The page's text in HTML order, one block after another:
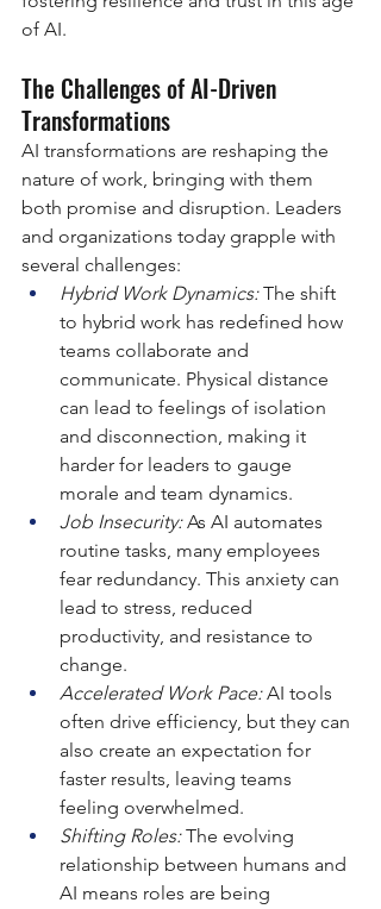
of AI.
The Challenges of AI-Driven
Transformations
AI transformations are reshaping the
nature of work, bringing with them
both promise and disruption. Leaders
and organizations today grapple with
several challenges:
Hybrid Work Dynamics: The shift
to hybrid work has redefined how
teams collaborate and
communicate. Physical distance
can lead to feelings of isolation
and disconnection, making it
harder for leaders to gauge
morale and team dynamics.
Job Insecurity: As AI automates
routine tasks, many employees
fear redundancy. This anxiety can
lead to stress, reduced
productivity, and resistance to
change.
Accelerated Work Pace: AI tools
often drive efficiency, but they can
also create an expectation for
faster results, leaving teams
feeling overwhelmed.
Shifting Roles: The evolving
relationship between humans and
AI means roles are being